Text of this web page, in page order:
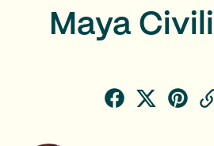
Maya